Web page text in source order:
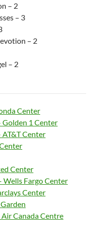
– 2
– 3
– 2
– 2
Center
Golden 1 Center
AT&T Center
Center
Wells Fargo Center
Center
Canada Centre